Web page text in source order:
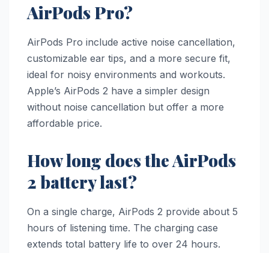
AirPods Pro?
AirPods Pro include active noise cancellation,
customizable ear tips, and a more secure fit,
ideal for noisy environments and workouts.
Apple’s AirPods 2 have a simpler design
without noise cancellation but offer a more
affordable price.
How long does the AirPods
2 battery last?
On a single charge, AirPods 2 provide about 5
hours of listening time. The charging case
extends total battery life to over 24 hours.